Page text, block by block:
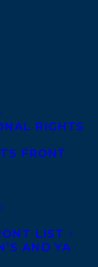
RIGHTS
FRONT
LIST
AND YA
Angeles,
Montreal,